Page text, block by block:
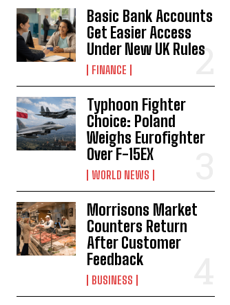
Basic Bank Accounts
Get Easier Access
Under New UK Rules
FINANCE
Typhoon Fighter
Choice: Poland
Weighs Eurofighter
Over F-15EX
WORLD NEWS
Morrisons Market
Counters Return
After Customer
Feedback
BUSINESS